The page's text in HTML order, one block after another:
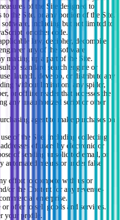
of the Site designed to
to the Site, or any portion of the Site.
software, including but not limited to
or other code.
law, decipher, decompile,
any of the software
making up a part of the Site.
of standard search engine or
launch, develop, or distribute any
without limitation, any spider,
or offline reader that accesses the
any unauthorized script or other
agent to make purchases on
of the Site, including collecting
of users by electronic or
of sending unsolicited email, or
automated means or under false
effort to compete with us or
or the Content for any revenue-
enterprise.
offer to sell goods and services.
your profile.